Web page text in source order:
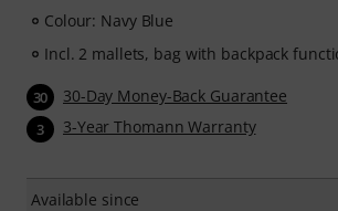
Colour: Navy Blue
Incl. 2 mallets, bag with backpack
30 30-Day Money-Back Guarantee
3 3-Year Thomann Warranty
Available since